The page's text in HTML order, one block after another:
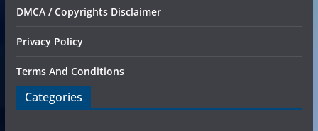
DMCA / Copyrights Disclaimer
Privacy Policy
Terms And Conditions
Categories